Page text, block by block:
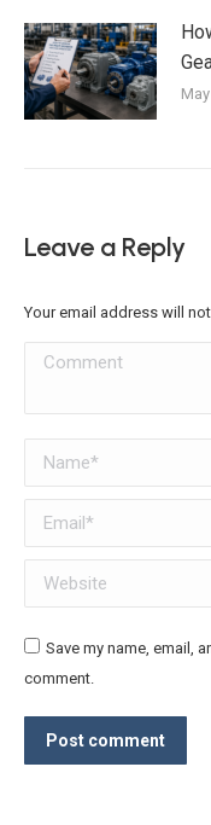
Leave a Reply
Your email address will
Comment
Name *
Email *
Website
Save my name, email,
comment.
Post comment